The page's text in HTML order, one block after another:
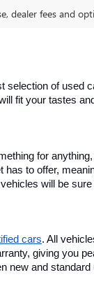
dealer fees and
of
fit your tastes
for
to offer,
will be
cars. All
giving you
new and standard